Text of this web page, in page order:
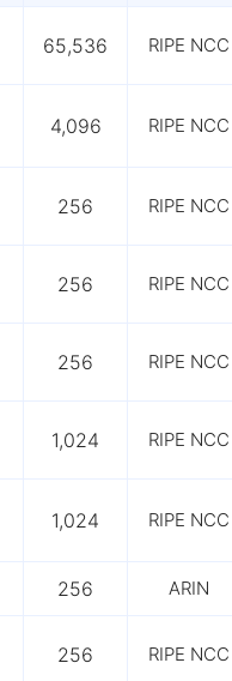
65,536 RIPE NCC
4,096 RIPE NCC
256 RIPE NCC
256 RIPE NCC
256 RIPE NCC
1,024 RIPE NCC
1,024 RIPE NCC
256 ARIN
256 RIPE NCC